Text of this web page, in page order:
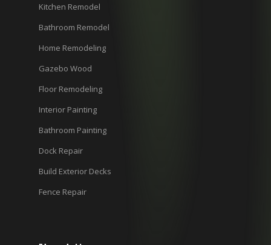
Kitchen Remodel
Bathroom Remodel
Home Remodeling
Gazebo Wood
Floor Remodeling
Interior Painting
Bathroom Painting
Dock Repair
Build Exterior Decks
Fence Repair